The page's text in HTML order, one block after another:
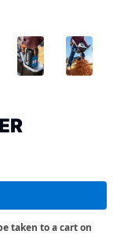
taken to a cart on